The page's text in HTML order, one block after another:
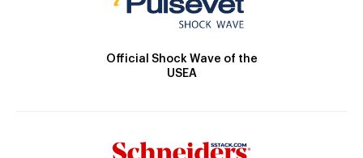
Official Shock Wave of the
USEA